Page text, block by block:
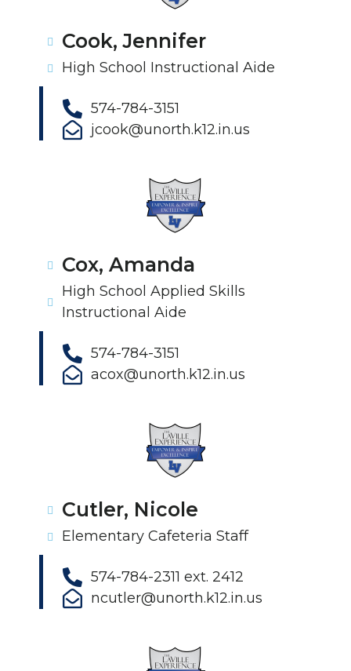
Cook, Jennifer
High School Instructional Aide
574-784-3151
jcook@unorth.k12.in.us
Cox, Amanda
High School Applied Skills
Instructional Aide
574-784-3151
acox@unorth.k12.in.us
Cutler, Nicole
Elementary Cafeteria Staff
574-784-2311 ext. 2412
ncutler@unorth.k12.in.us